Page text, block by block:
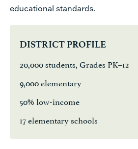
educational standards.
DISTRICT PROFILE
20,000 students, Grades PK–12
9,000 elementary
50% low-income
17 elementary schools